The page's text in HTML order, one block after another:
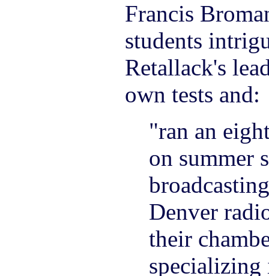
Francis
students
Retallack's
own tests and:
"ran an
on summer
Denver
their